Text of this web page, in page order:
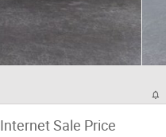
Internet Sale Price